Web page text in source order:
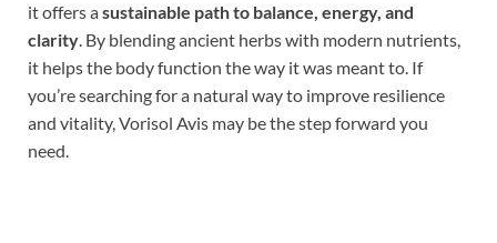
it offers asustainable path to balance, energy, and
clarity. By blending ancient herbs with modern nutrients,
it helps the body function the way it was meant to. If
you’re searching for a natural way to improve resilience
and vitality, Vorisol Avis may be the step forward you
need.